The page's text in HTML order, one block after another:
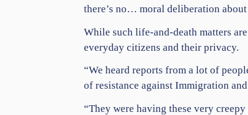
there’s no… moral deliberation
While such life-and-death matters
everyday citizens and their privacy.
“We heard reports from a lot of
of resistance against Immigration
“They were having these very